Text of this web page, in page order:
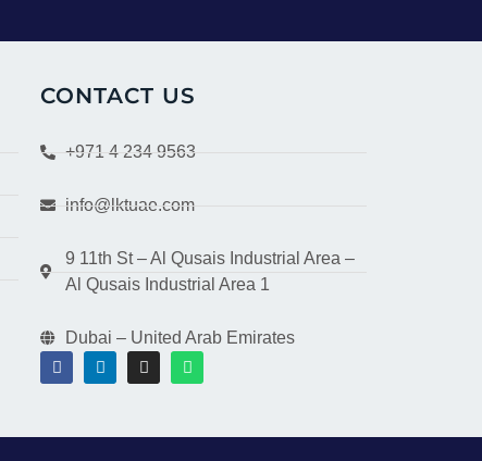
CONTACT US
+971 4 234 9563
info@lktuae.com
9 11th St – Al Qusais Industrial Area –
Al Qusais Industrial Area 1
Dubai – United Arab Emirates